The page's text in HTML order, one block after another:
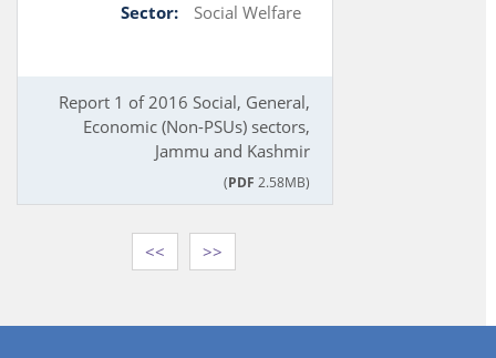
Sector: Social Welfare
Report 1 of 2016 Social, General,
Economic (Non-PSUs) sectors,
Jammu and Kashmir
(PDF 2.58MB)
<< >>